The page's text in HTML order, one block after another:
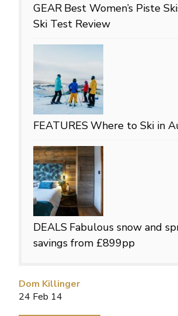
Dom Killinger
24 Feb 14
GEAR Best Women’s Piste
Ski Test Review
FEATURESWhere to Ski in
DEALS Fabulous snow and
savings from £899pp